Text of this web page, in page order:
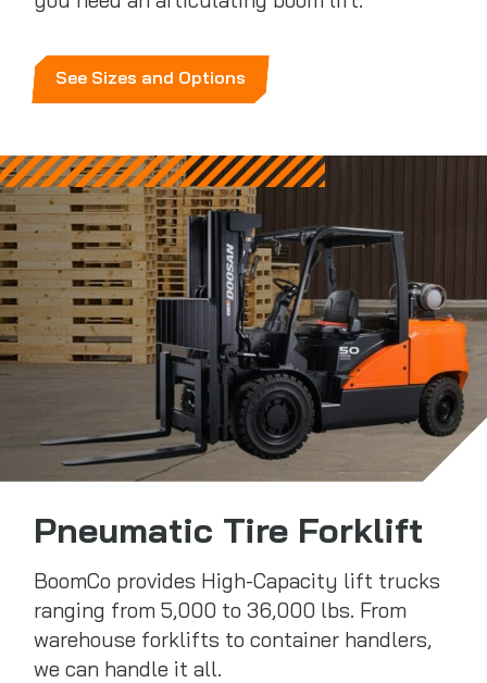
See Sizes and Options
Pneumatic Tire Forklift
BoomCo provides High-Capacity lift trucks
ranging from 5,000 to 36,000 lbs. From
warehouse forklifts to container handlers,
we can handle it all.